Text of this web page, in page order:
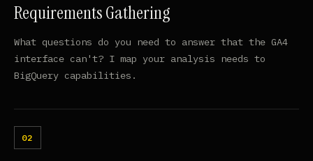
Requirements Gathering
What questions do you need to answer that the GA4
interface can't? I map your analysis needs to
BigQuery capabilities.